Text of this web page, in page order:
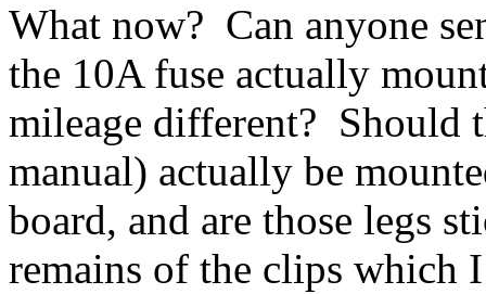
What now? Can anyone
the 10A fuse actually
mileage different? Should
manual) actually be
board, and are those legs
remains of the clips which